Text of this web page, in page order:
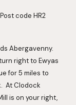
code HR2
Abergavenny.
right to Ewyas
for 5 miles to
At Clodock
is on your right,